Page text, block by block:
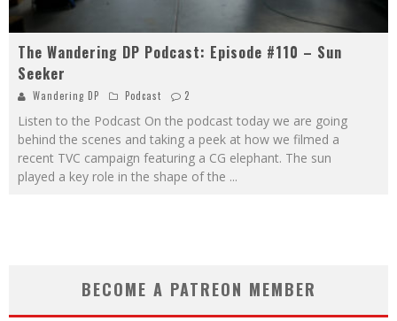
The Wandering DP Podcast: Episode #110 – Sun
Seeker
Wandering DP Podcast 2
Listen to the Podcast On the podcast today we are going
behind the scenes and taking a peek at how we filmed a
recent TVC campaign featuring a CG elephant. The sun
played a key role in the shape of the ...
BECOME A PATREON MEMBER